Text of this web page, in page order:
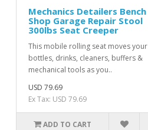
Mechanics Detailers Bench
Shop Garage Repair Stool
300lbs Seat Creeper
This mobile rolling seat moves your
bottles, drinks, cleaners, buffers &
mechanical tools as you..
USD 79.69
Ex Tax: USD 79.69
ADD TO CART